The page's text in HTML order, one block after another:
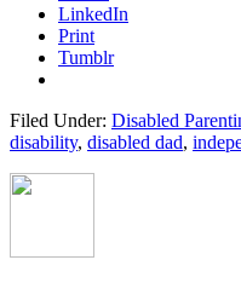
LinkedIn
Print
Tumblr
Filed Under: Disabled
disability, disabled dad,